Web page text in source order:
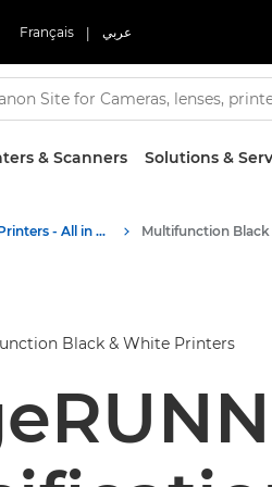
Français | عربي
& Scanners Solutions &
Multifunction Printers - All in One Printers
Black & White Printers